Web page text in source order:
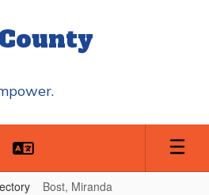
Bost, Miranda